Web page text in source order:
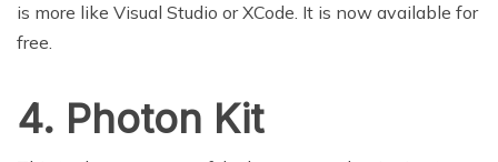
is more like Visual Studio or XCode. It is now available for
free.
4. Photon Kit